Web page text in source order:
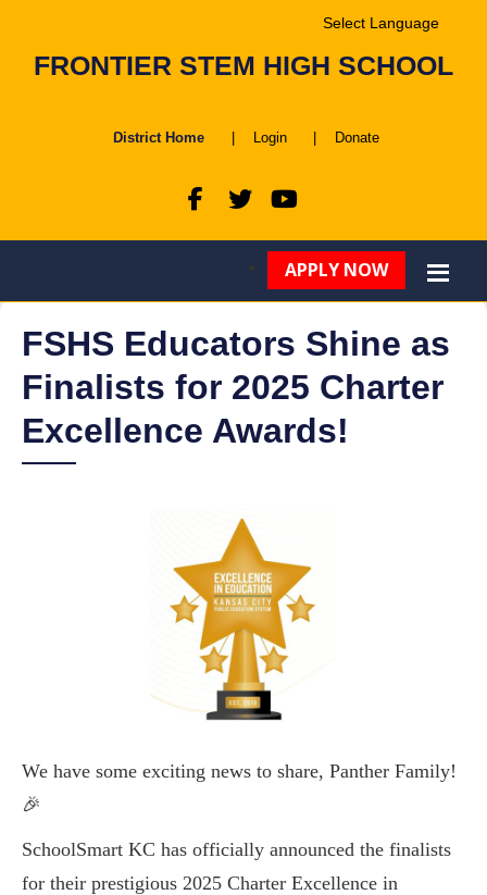
Translate
FRONTIER STEM HIGH SCHOOL
District Home Login Donate
APPLY NOW
FSHS Educators Shine as
Finalists for 2025 Charter
Excellence Awards!
We have some exciting news to share, Panther Family!
🎉
SchoolSmart KC has officially announced the finalists
for their prestigious 2025 Charter Excellence in